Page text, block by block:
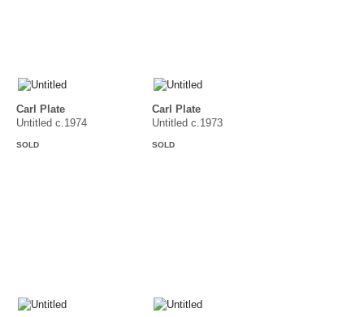
Carl Plate
Untitled c.1974
SOLD
Carl Plate
Untitled c.1973
SOLD